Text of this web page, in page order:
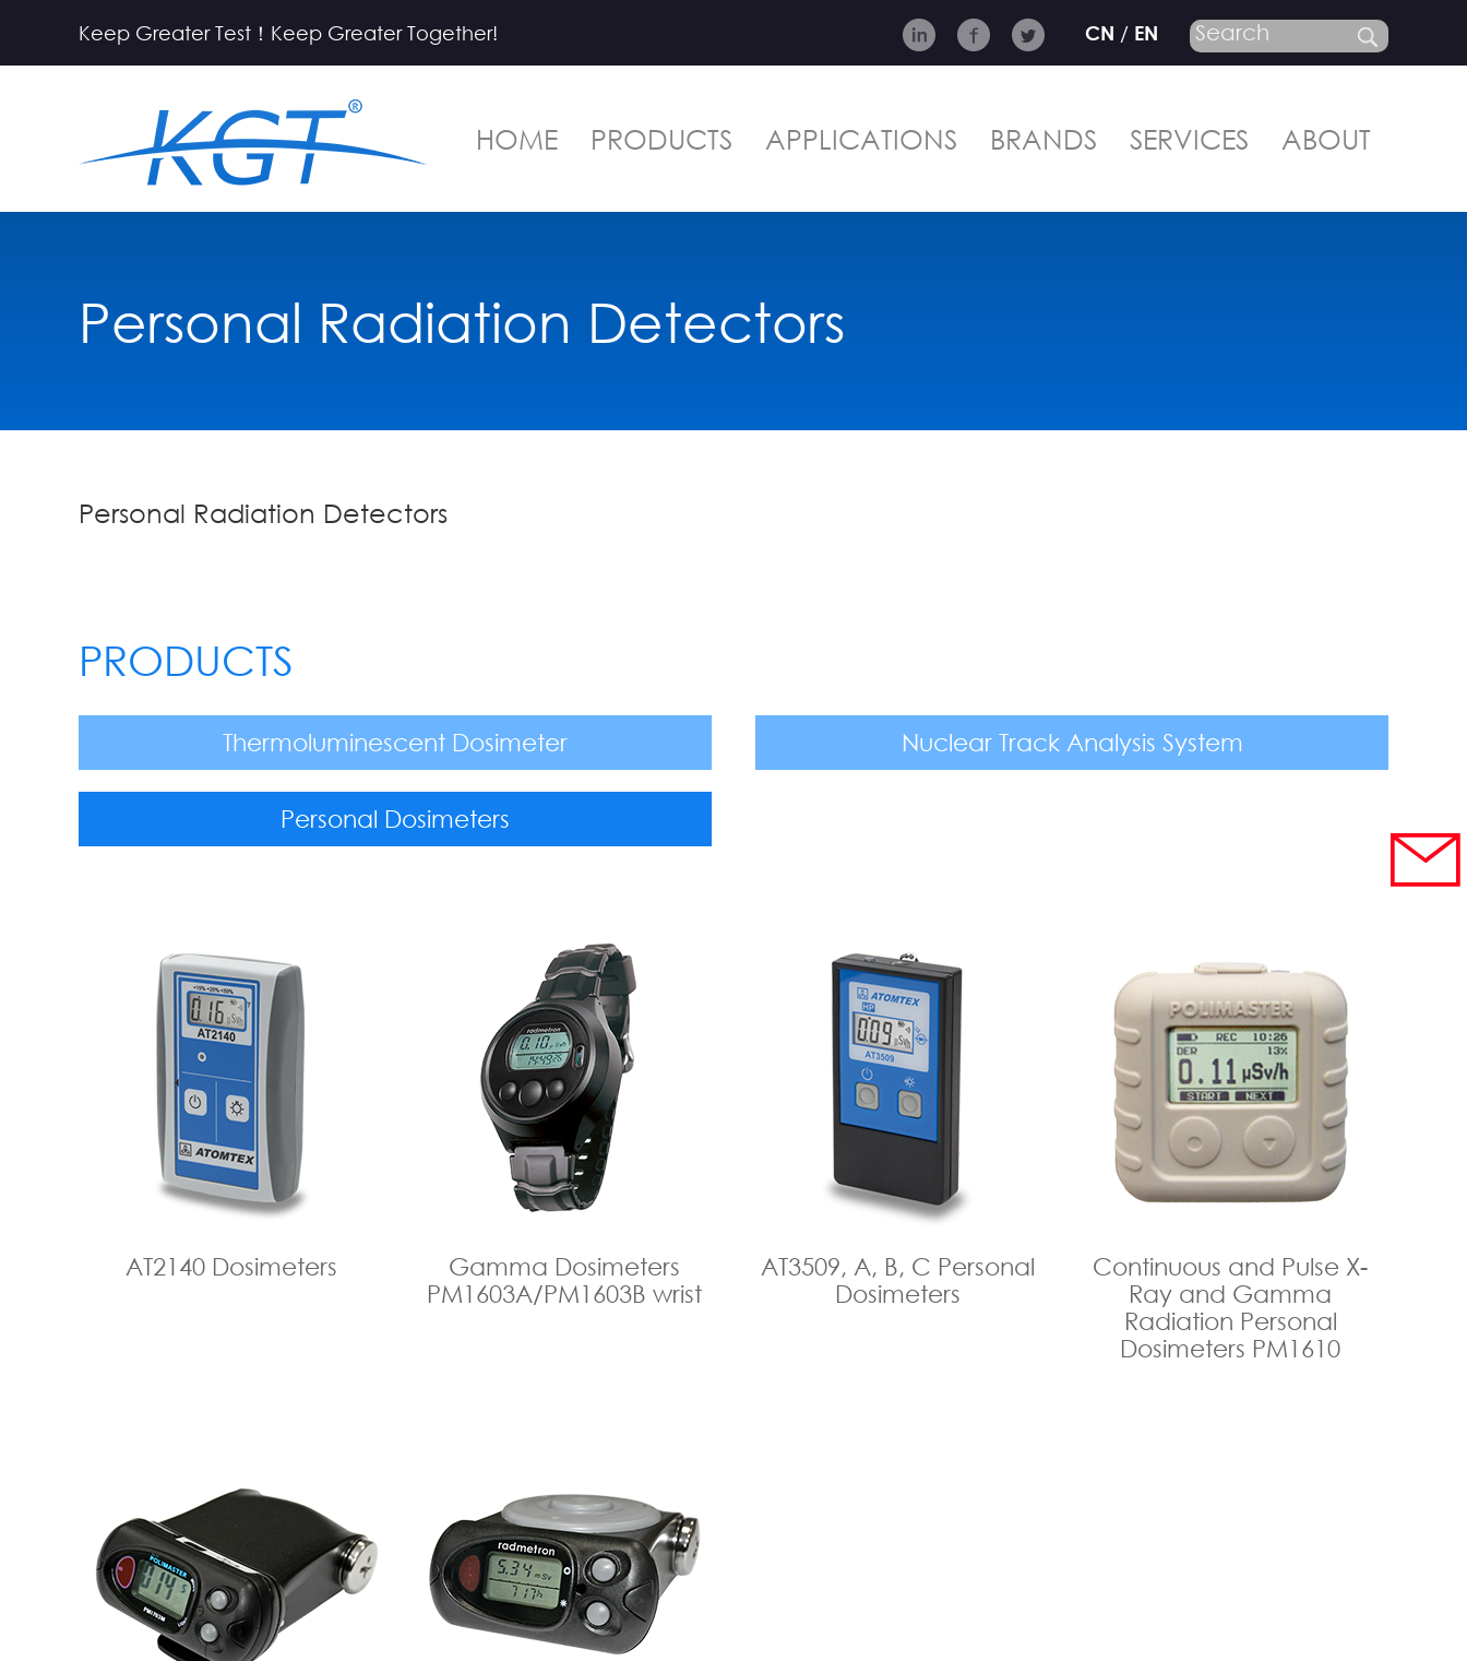
Keep Greater Test！Keep Greater Together! CN / EN
HOME PRODUCTS APPLICATIONS BRANDS SERVICES ABOUT
Personal Radiation Detectors
Personal Radiation Detectors
PRODUCTS
Thermoluminescent Dosimeter Nuclear Track Analysis System
Personal Dosimeters
АТ2140 Dosimeters
Gamma Dosimeters
PM1603A/PM1603B wrist
AТ3509, A, B, C Personal
Dosimeters
Continuous and Pulse X-
Ray and Gamma
Radiation Personal
Dosimeters PM1610